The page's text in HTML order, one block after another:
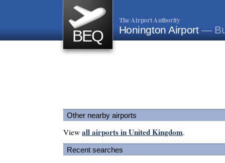
BEQ
The Airport Authority
Honington Airport—
Other nearby airports
View all airports in United Kingdom.
Recent searches